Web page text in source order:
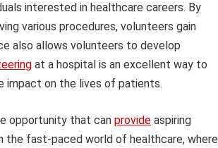
interested in healthcare careers. By
various procedures, volunteers gain
also allows volunteers to develop
at a hospital is an excellent way to
impact on the lives of patients.
opportunity that can provide aspiring
the fast-paced world of healthcare, where